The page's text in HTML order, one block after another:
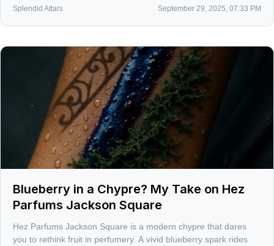
again.
Splendid Attars September 29, 2025, 07:33 PM
Blueberry in a Chypre? My Take on Hez
Parfums Jackson Square
Hez Parfums Jackson Square is a modern chypre that dares
you to rethink fruit in perfumery. A vivid blueberry spark rides